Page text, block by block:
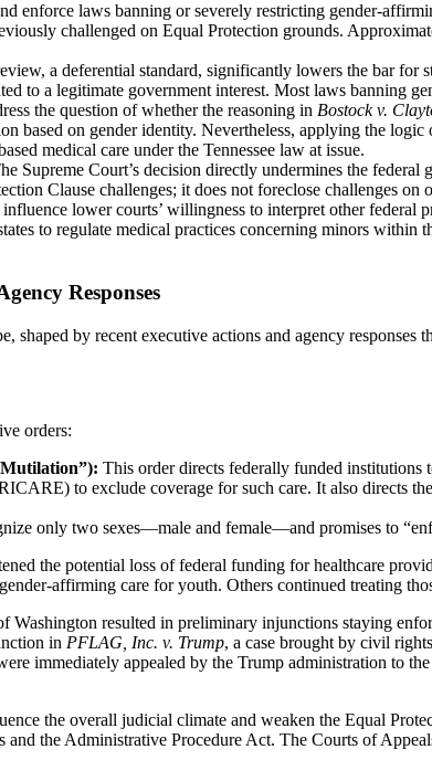
enforce laws banning or severely restricting gender-
challenged on Equal Protection grounds.
a deferential standard, significantly lowers the bar for
to a legitimate government interest. Most laws banning
the question of whether the reasoning in Bostock v.
based on gender identity. Nevertheless, applying the logic
medical care under the Tennessee law at issue.
Supreme Court’s decision directly undermines the
Clause challenges; it does not foreclose challenges
lower courts’ willingness to interpret other federal
to regulate medical practices concerning minors within
Responses
shaped by recent executive actions and agency
orders:
This order directs federally funded institutions
to exclude coverage for such care. It also directs
only two sexes—male and female—and promises to
the potential loss of federal funding for healthcare
affirming care for youth. Others continued treating
resulted in preliminary injunctions staying
in PFLAG, Inc. v. Trump, a case brought by civil
immediately appealed by the Trump administration to
the overall judicial climate and weaken the Equal
the Administrative Procedure Act. The Courts of